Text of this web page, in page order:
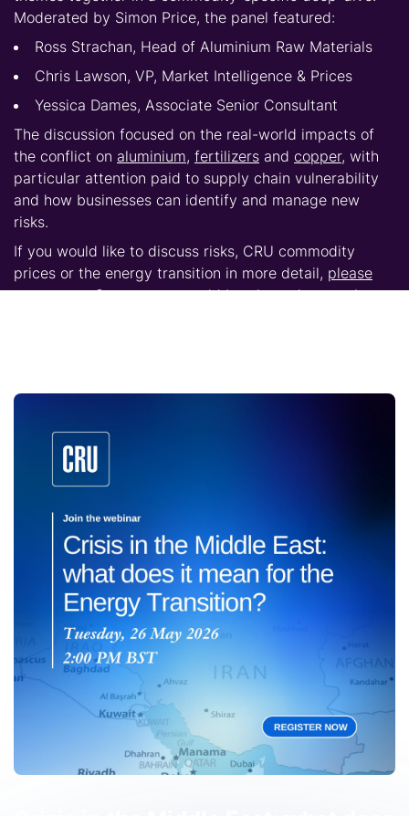
Moderated by Simon Price, the panel featured:
Ross Strachan, Head of Aluminium Raw Materials
Chris Lawson, VP, Market Intelligence & Prices
Yessica Dames, Associate Senior Consultant
The discussion focused on the real-world impacts of
the conflict on aluminium, fertilizers and copper, with
particular attention paid to supply chain vulnerability
and how businesses can identify and manage new
risks.
If you would like to discuss risks, CRU commodity
prices or the energy transition in more detail, please
contact us.Our experts would be pleased to continue